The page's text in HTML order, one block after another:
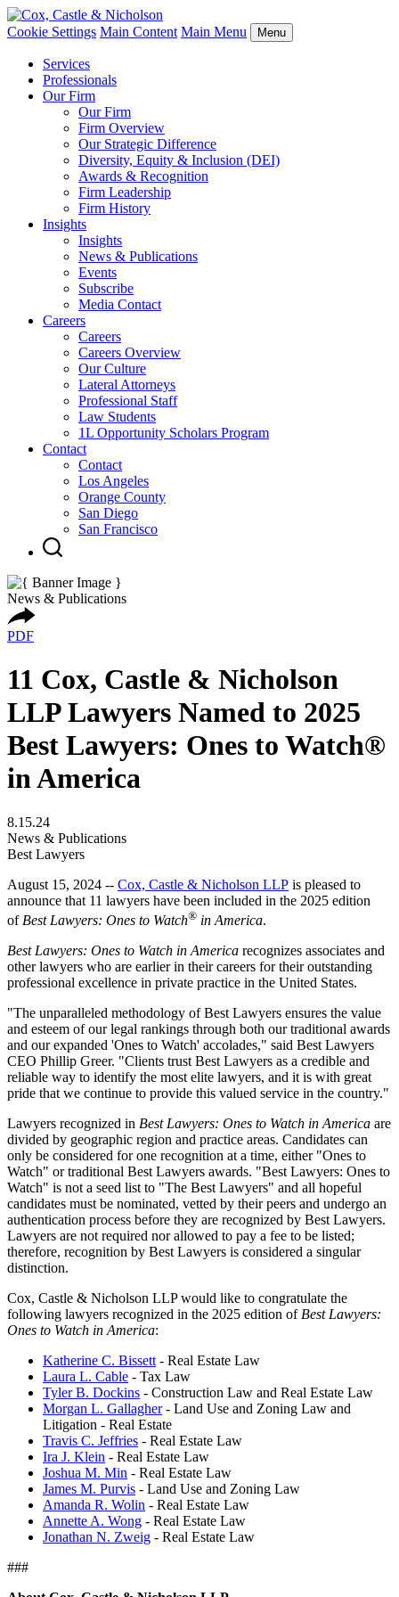
Cookie Settings Main Content Main Menu Menu
Services
Professionals
Our Firm
Our Firm
Firm Overview
Our Strategic Difference
Diversity, Equity & Inclusion (DEI)
Awards & Recognition
Firm Leadership
Firm History
Insights
Insights
News & Publications
Events
Subscribe
Media Contact
Careers
Careers
Careers Overview
Our Culture
Lateral Attorneys
Professional Staff
Law Students
1L Opportunity Scholars Program
Contact
Contact
Los Angeles
Orange County
San Diego
San Francisco
News & Publications
PDF
11 Cox, Castle & Nicholson
LLP Lawyers Named to 2025
Best Lawyers: Ones to Watch®
in America
8.15.24
News & Publications
Best Lawyers
August 15, 2024 -- Cox, Castle & Nicholson LLP is pleased to
announce that 11 lawyers have been included in the 2025 edition
of Best Lawyers: Ones to Watch® in America.
Best Lawyers: Ones to Watch in America recognizes associates and
other lawyers who are earlier in their careers for their outstanding
professional excellence in private practice in the United States.
"The unparalleled methodology of Best Lawyers ensures the value
and esteem of our legal rankings through both our traditional awards
and our expanded 'Ones to Watch' accolades," said Best Lawyers
CEO Phillip Greer. "Clients trust Best Lawyers as a credible and
reliable way to identify the most elite lawyers, and it is with great
pride that we continue to provide this valued service in the country."
Lawyers recognized in Best Lawyers: Ones to Watch in America are
divided by geographic region and practice areas. Candidates can
only be considered for one recognition at a time, either "Ones to
Watch" or traditional Best Lawyers awards. "Best Lawyers: Ones to
Watch" is not a seed list to "The Best Lawyers" and all hopeful
candidates must be nominated, vetted by their peers and undergo an
authentication process before they are recognized by Best Lawyers.
Lawyers are not required nor allowed to pay a fee to be listed;
therefore, recognition by Best Lawyers is considered a singular
distinction.
Cox, Castle & Nicholson LLP would like to congratulate the
following lawyers recognized in the 2025 edition of Best Lawyers:
Ones to Watch in America:
Katherine C. Bissett - Real Estate Law
Laura L. Cable - Tax Law
Tyler B. Dockins - Construction Law and Real Estate Law
Morgan L. Gallagher - Land Use and Zoning Law and
Litigation - Real Estate
Travis C. Jeffries - Real Estate Law
Ira J. Klein - Real Estate Law
Joshua M. Min - Real Estate Law
James M. Purvis - Land Use and Zoning Law
Amanda R. Wolin - Real Estate Law
Annette A. Wong - Real Estate Law
Jonathan N. Zweig - Real Estate Law
###